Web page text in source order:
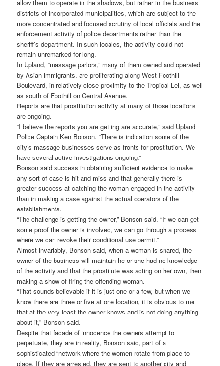
allow them to operate in the shadows, but rather in the business
districts of incorporated municipalities, which are subject to the
more concentrated and focused scrutiny of local officials and the
enforcement activity of police departments rather than the
sheriff’s department. In such locales, the activity could not
remain unremarked for long.
In Upland, “massage parlors,” many of them owned and operated
by Asian immigrants, are proliferating along West Foothill
Boulevard, in relatively close proximity to the Tropical Lei, as well
as south of Foothill on Central Avenue.
Reports are that prostitution activity at many of those locations
are ongoing.
“I believe the reports you are getting are accurate,” said Upland
Police Captain Ken Bonson. “There is indication some of the
city’s massage businesses serve as fronts for prostitution. We
have several active investigations ongoing.”
Bonson said success in obtaining sufficient evidence to make
any sort of case is hit and miss and that generally there is
greater success at catching the woman engaged in the activity
than in making a case against the actual operators of the
establishments.
“The challenge is getting the owner,” Bonson said. “If we can get
some proof the owner is involved, we can go through a process
where we can revoke their conditional use permit.”
Almost invariably, Bonson said, when a woman is snared, the
owner of the business will maintain he or she had no knowledge
of the activity and that the prostitute was acting on her own, then
making a show of firing the offending woman.
“That sounds believable if it is just one or a few, but when we
know there are three or five at one location, it is obvious to me
that at the very least the owner knows and is not doing anything
about it,” Bonson said.
Despite that facade of innocence the owners attempt to
perpetuate, they are in reality, Bonson said, part of a
sophisticated “network where the women rotate from place to
place. If they are arrested, they are sent to another city and